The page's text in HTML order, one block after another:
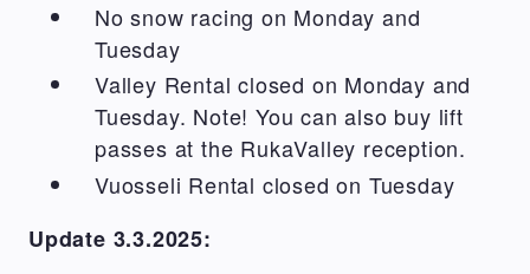
No snow racing on Monday and
Tuesday
Valley Rental closed on Monday and
Tuesday. Note! You can also buy lift
passes at the RukaValley reception.
Vuosseli Rental closed on Tuesday
Update 3.3.2025: